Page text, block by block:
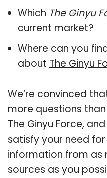
Which The Ginyu
current market?
Where can you
about The Ginyu
We’re convinced
more questions
The Ginyu Force,
satisfy your need
information from as
sources as you